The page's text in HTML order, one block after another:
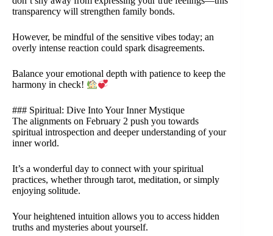
transparency will strengthen family bonds.
However, be mindful of the sensitive vibes today; an
overly intense reaction could spark disagreements.
Balance your emotional depth with patience to keep the
harmony in check!
### Spiritual: Dive Into Your Inner Mystique
The alignments on February 2 push you towards
spiritual introspection and deeper understanding of your
inner world.
It’s a wonderful day to connect with your spiritual
practices, whether through tarot, meditation, or simply
enjoying solitude.
Your heightened intuition allows you to access hidden
truths and mysteries about yourself.